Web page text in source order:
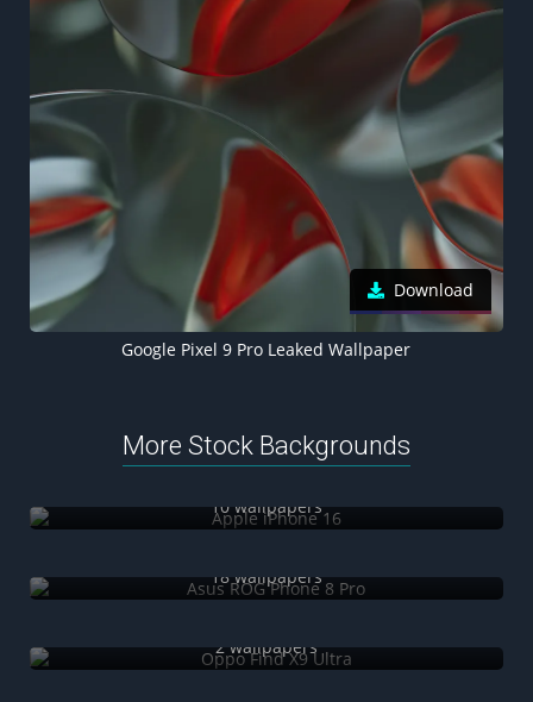
Download
Google Pixel 9 Pro Leaked Wallpaper
More Stock Backgrounds
10 wallpapers
18 wallpapers
2 wallpapers